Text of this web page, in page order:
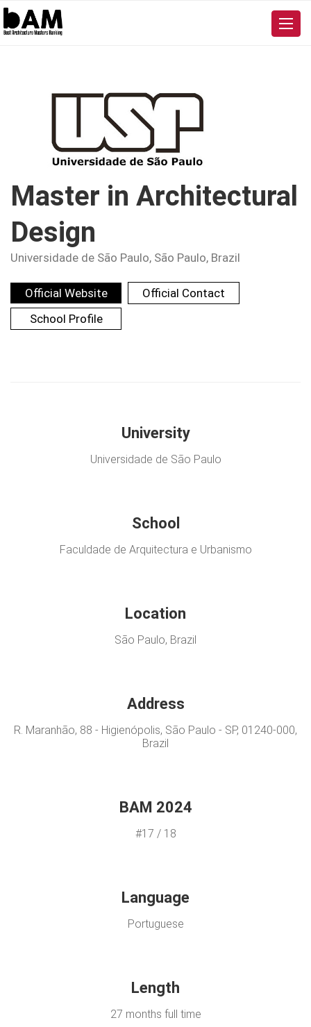
Master in Architectural
Design
Universidade de São Paulo, São Paulo, Brazil
Official Website
Official Contact
School Profile
University
Universidade de São Paulo
School
Faculdade de Arquitectura e Urbanismo
Location
São Paulo, Brazil
Address
R. Maranhão, 88 - Higienópolis, São Paulo - SP, 01240-000,
Brazil
BAM 2024
#17 / 18
Language
Portuguese
Length
27 months full time